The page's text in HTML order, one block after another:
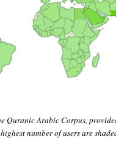
Quranic Arabic Corpus,
number of users are